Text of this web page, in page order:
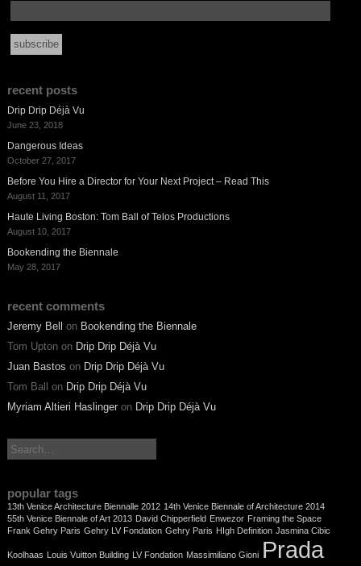
recent posts
Drip Drip Déjà Vu
June 23, 2018
Dangerous Ideas
October 27, 2017
Before You Hire a Director for Your Next Project – Read This
August 11, 2017
Haute Living Boston: Tom Ball of Telos Productions
August 10, 2017
Bookending the Biennale
May 28, 2017
recent comments
Jeremy Bell on Bookending the Biennale
Tom Uptonon Drip Drip Déjà Vu
Juan Bastos on Drip Drip Déjà Vu
Tom Ball
on Drip Drip Déjà Vu
Myriam Altieri Haslingeron Drip Drip Déjà Vu
search:
popular tags
13th Venice Architecture Biennalle 2012 14th Venice Biennale of Architecture 2014
55th Venice Biennale of Art 2013 David Chipperfield Enwezor Framing the Space
Frank Gehry Paris Gehry LV Fondation Gehry Paris HIgh Definition Jasmina Cibic
Koolhaas Louis Vuitton Building LV Fondation Massimiliano Gioni Prada